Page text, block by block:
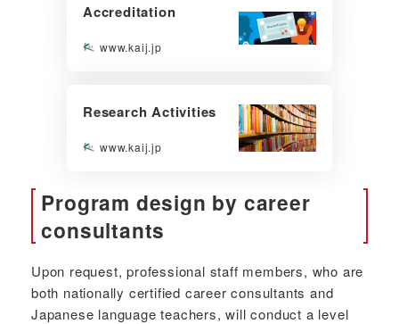
Accreditation
www.kaij.jp
Research Activities
www.kaij.jp
Program design by career
consultants
Upon request, professional staff members, who are
both nationally certified career consultants and
Japanese language teachers, will conduct a level